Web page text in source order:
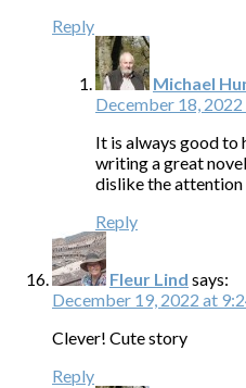
Reply
Michael
December 18,
It is always good to
writing a great
dislike the
Reply
Fleur Lind says:
December 19, 2022 at
Clever! Cute story
Reply